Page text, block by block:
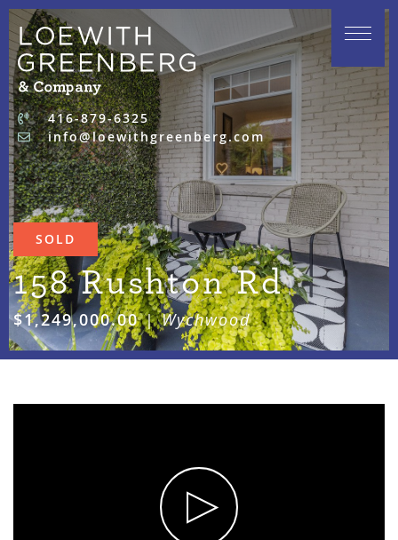
Skip to content
416-879-6325
info@loewithgreenberg.com
SOLD
158 Rushton Rd
$1,249,000.00 |Wychwood